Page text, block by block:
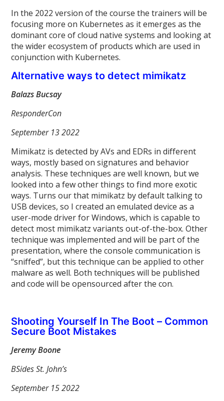
In the 2022 version of the course the trainers will be
focusing more on Kubernetes as it emerges as the
dominant core of cloud native systems and looking at
the wider ecosystem of products which are used in
conjunction with Kubernetes.
Alternative ways to detect mimikatz
Balazs Bucsay
ResponderCon
September 13 2022
Mimikatz is detected by AVs and EDRs in different
ways, mostly based on signatures and behavior
analysis. These techniques are well known, but we
looked into a few other things to find more exotic
ways. Turns our that mimikatz by default talking to
USB devices, so I created an emulated device as a
user-mode driver for Windows, which is capable to
detect most mimikatz variants out-of-the-box. Other
technique was implemented and will be part of the
presentation, where the console communication is
“sniffed”, but this technique can be applied to other
malware as well. Both techniques will be published
and code will be opensourced after the con.
Shooting Yourself In The Boot – Common
Secure Boot Mistakes
Jeremy Boone
BSides St. John’s
September 15 2022